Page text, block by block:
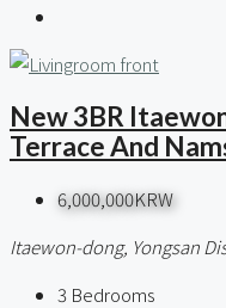
New 3BR
Terrace And
6,000,000KRW
Itaewon-dong, Yongsan
3 Bedrooms